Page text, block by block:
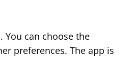
You can choose the
preferences. The app is